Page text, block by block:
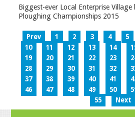
Biggest-ever Local Enterprise
Ploughing Championships 2015
Prev 1 2 3 4 5
10
11 12 13 14
19
20 21 22 23
28
29 30 31 32
37
38 39 40 41
46
47 48 49 50 51
55
Next